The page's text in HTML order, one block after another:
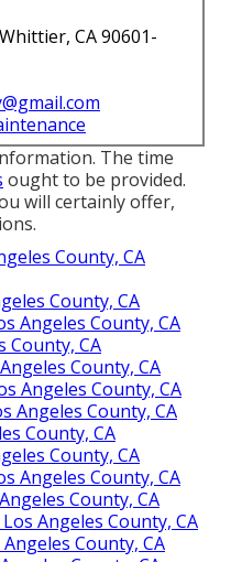
CA 90601-
The time
ought to be provided.
will certainly offer,
County, CA
County, CA
Angeles County, CA
County, CA
County, CA
Angeles County, CA
Angeles County, CA
County, CA
County, CA
Angeles County, CA
County, CA
Angeles County, CA
County, CA